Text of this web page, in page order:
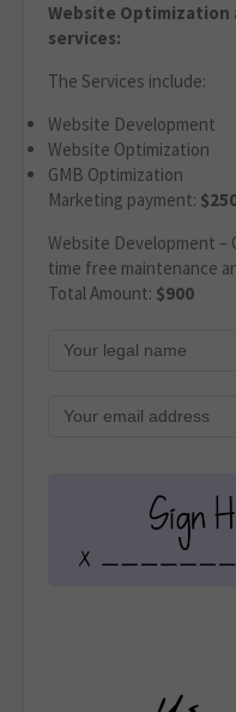
Website Optimization
services:
The Services include:
Website Development
Website Optimization
GMB Optimization
Marketing payment:
Website Development –
time free maintenance
Total Amount: $900